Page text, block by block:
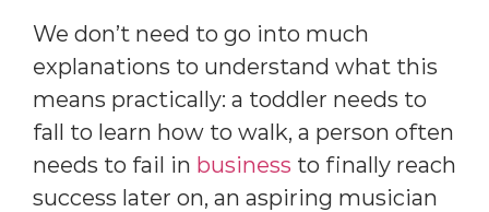
We don’t need to go into much
explanations to understand what this
means practically: a toddler needs to
fall to learn how to walk, a person often
needs to fail in business to finally reach
success later on, an aspiring musician